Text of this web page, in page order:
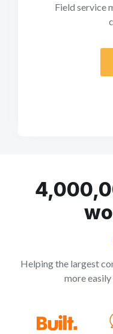
Field service
Helping the largest
more